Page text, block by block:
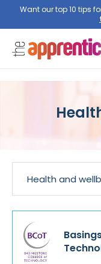
Want our top 10 tips